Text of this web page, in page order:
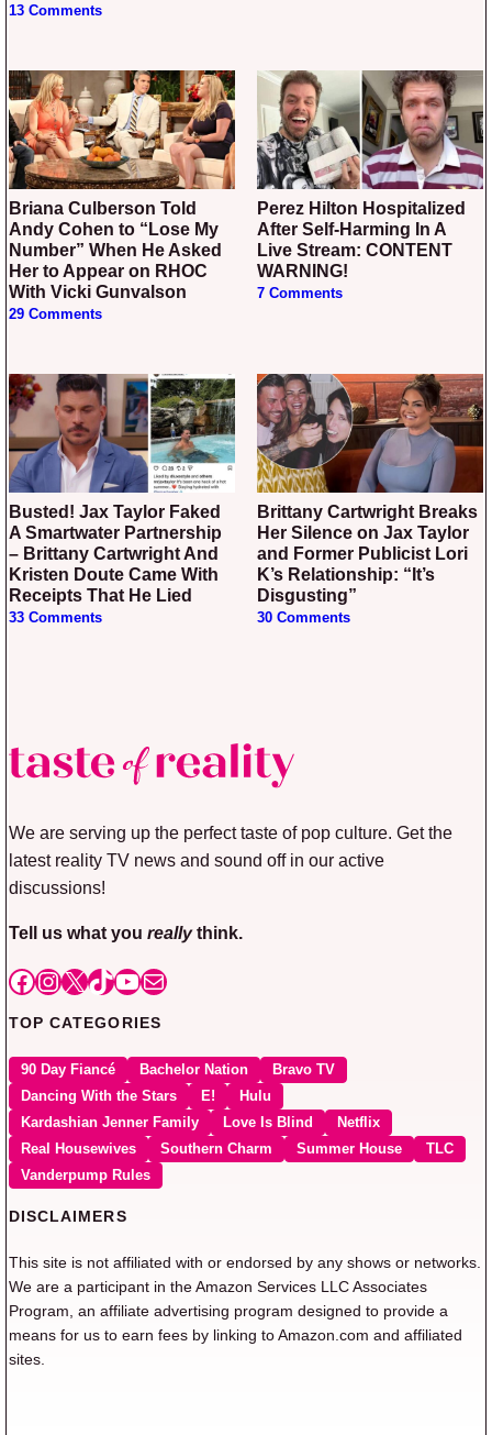
13 Comments
Briana Culberson Told
Andy Cohen to “Lose My
Number” When He Asked
Her to Appear on RHOC
With Vicki Gunvalson
29 Comments
Perez Hilton Hospitalized
After Self-Harming In A
Live Stream: CONTENT
WARNING!
7 Comments
Busted! Jax Taylor Faked
A Smartwater Partnership
– Brittany Cartwright And
Kristen Doute Came With
Receipts That He Lied
33 Comments
Brittany Cartwright Breaks
Her Silence on Jax Taylor
and Former Publicist Lori
K’s Relationship: “It’s
Disgusting”
30 Comments
We are serving up the perfect taste of pop culture. Get the
latest reality TV news and sound off in our active
discussions!
Tell us what you reallythink.
Facebook
Instagram
X TikTok
YouTube
Mail
TOP CATEGORIES
90 Day Fiancé Bachelor Nation
Bravo TV
Dancing With the Stars
E!
Hulu
Kardashian Jenner Family
Love Is Blind
Netflix
Real Housewives
Southern Charm Summer House
TLC
Vanderpump Rules
DISCLAIMERS
This site is not affiliated with or endorsed by any shows or networks.
We are a participant in the Amazon Services LLC Associates
Program, an affiliate advertising program designed to provide a
means for us to earn fees by linking to Amazon.com and affiliated
sites.